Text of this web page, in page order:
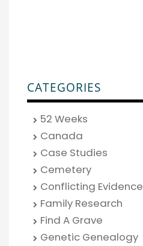
CATEGORIES
52 Weeks
Canada
Case Studies
Cemetery
Conflicting Evidence
Family Research
Find A Grave
Genetic Genealogy